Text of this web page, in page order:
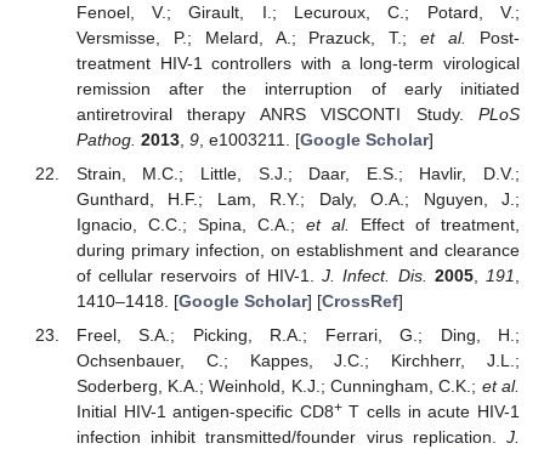
Fenoel, V.; Girault, I.; Lecuroux, C.; Potard, V.;
Versmisse, P.; Melard, A.; Prazuck, T.;et al.
Post-
treatment HIV-1 controllers with a long-term virological
remission after the interruption of early initiated
antiretroviral therapy ANRS VISCONTI Study. PLoS
Pathog. 2013, 9, e1003211. [Google Scholar]
Strain, M.C.; Little, S.J.; Daar, E.S.; Havlir, D.V.;
Gunthard, H.F.; Lam, R.Y.; Daly, O.A.; Nguyen, J.;
Ignacio, C.C.; Spina, C.A.; et al.
Effect of treatment,
during primary infection, on establishment and clearance
of cellular reservoirs of HIV-1.J. Infect. Dis. 2005, 191
1410–1418. [Google Scholar] [CrossRef]
Freel, S.A.; Picking, R.A.; Ferrari, G.; Ding, H.;
Ochsenbauer, C.; Kappes, J.C.; Kirchherr, J.L.;
Soderberg, K.A.; Weinhold, K.J.; Cunningham, C.K.; et al.
Initial HIV-1 antigen-specific CD8+T cells in acute HIV-1
infection inhibit transmitted/founder virus replication. J.